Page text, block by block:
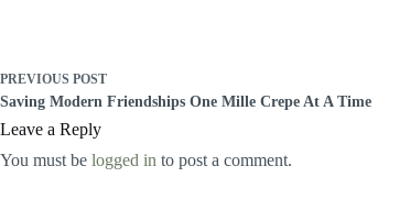
PREVIOUS POST
Saving Modern Friendships One Mille Crepe At A Time
Leave a Reply
You must be logged in to post a comment.